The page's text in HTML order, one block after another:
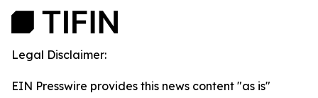
Legal Disclaimer:
EIN Presswire provides this news content "as is"